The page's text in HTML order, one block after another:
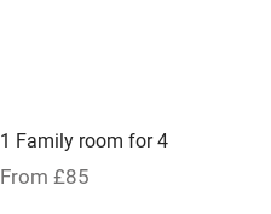
1 Family room for 4
From £85